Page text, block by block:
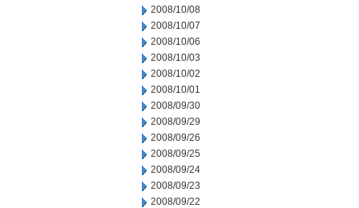
2008/10/08
2008/10/07
2008/10/06
2008/10/03
2008/10/02
2008/10/01
2008/09/30
2008/09/29
2008/09/26
2008/09/25
2008/09/24
2008/09/23
2008/09/22